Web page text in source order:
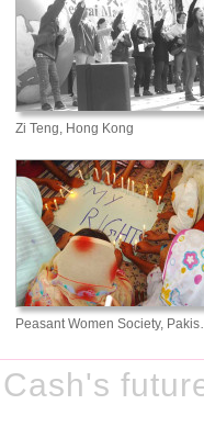
Zi Teng, Hong Kong
Peasant Women Society,